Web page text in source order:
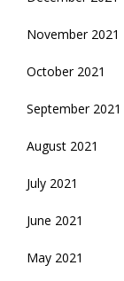
November 2021
October 2021
September 2021
August 2021
July 2021
June 2021
May 2021